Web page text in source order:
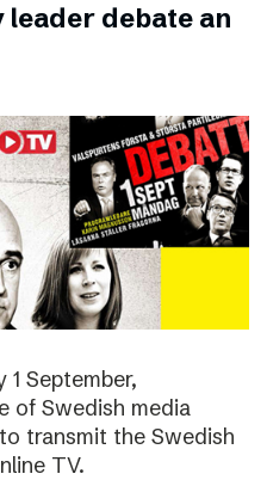
leader debate an
1 September,
of Swedish media
transmit the Swedish
TV.